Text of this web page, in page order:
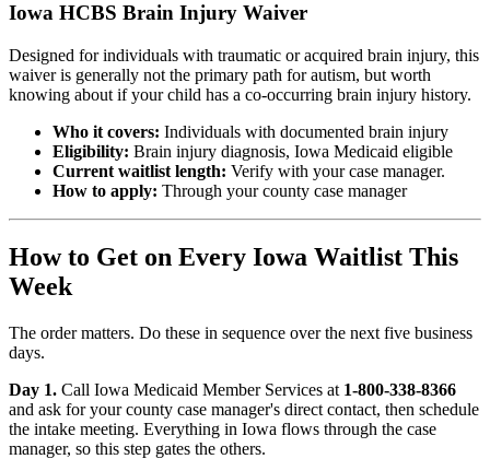
Iowa HCBS Brain Injury Waiver
Designed for individuals with traumatic or acquired brain injury, this
waiver is generally not the primary path for autism, but worth
knowing about if your child has a co-occurring brain injury history.
Who it covers: Individuals with documented brain injury
Eligibility: Brain injury diagnosis, Iowa Medicaid eligible
Current waitlist length: Verify with your case manager.
How to apply: Through your county case manager
How to Get on Every Iowa Waitlist This
Week
The order matters. Do these in sequence over the next five business
days.
Day 1. Call Iowa Medicaid Member Services at 1-800-338-8366
and ask for your county case manager's direct contact, then schedule
the intake meeting. Everything in Iowa flows through the case
manager, so this step gates the others.